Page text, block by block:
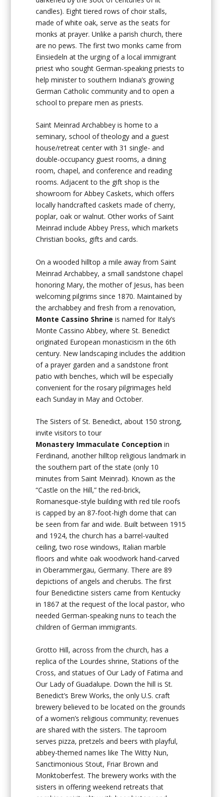
candles). Eight tiered rows of choir stalls,
made of white oak, serve as the seats for
monks at prayer. Unlike a parish church, there
are no pews. The first two monks came from
Einsiedeln at the urging of a local immigrant
priest who sought German-speaking priests to
help minister to southern Indiana’s growing
German Catholic community and to open a
school to prepare men as priests.
Saint Meinrad Archabbey is home to a
seminary, school of theology and a guest
house/retreat center with 31 single- and
double-occupancy guest rooms, a dining
room, chapel, and conference and reading
rooms. Adjacent to the gift shop is the
showroom for Abbey Caskets, which offers
locally handcrafted caskets made of cherry,
poplar, oak or walnut. Other works of Saint
Meinrad include Abbey Press, which markets
Christian books, gifts and cards.
On a wooded hilltop a mile away from Saint
Meinrad Archabbey, a small sandstone chapel
honoring Mary, the mother of Jesus, has been
welcoming pilgrims since 1870. Maintained by
the archabbey and fresh from a renovation,
Monte Cassino Shrine is named for Italy’s
Monte Cassino Abbey, where St. Benedict
originated European monasticism in the 6th
century. New landscaping includes the addition
of a prayer garden and a sandstone front
patio with benches, which will be especially
convenient for the rosary pilgrimages held
each Sunday in May and October.
The Sisters of St. Benedict, about 150 strong,
invite visitors to tour
Monastery Immaculate Conception in
Ferdinand, another hilltop religious landmark in
the southern part of the state (only 10
minutes from Saint Meinrad). Known as the
“Castle on the Hill,” the red-brick,
Romanesque-style building with red tile roofs
is capped by an 87-foot-high dome that can
be seen from far and wide. Built between 1915
and 1924, the church has a barrel-vaulted
ceiling, two rose windows, Italian marble
floors and white oak woodwork hand-carved
in Oberammergau, Germany. There are 89
depictions of angels and cherubs. The first
four Benedictine sisters came from Kentucky
in 1867 at the request of the local pastor, who
needed German-speaking nuns to teach the
children of German immigrants.
Grotto Hill, across from the church, has a
replica of the Lourdes shrine, Stations of the
Cross, and statues of Our Lady of Fatima and
Our Lady of Guadalupe. Down the hill is St.
Benedict’s Brew Works, the only U.S. craft
brewery believed to be located on the grounds
of a women’s religious community; revenues
are shared with the sisters. The taproom
serves pizza, pretzels and beers with playful,
abbey-themed names like The Witty Nun,
Sanctimonious Stout, Friar Brown and
Monktoberfest. The brewery works with the
sisters in offering weekend retreats that